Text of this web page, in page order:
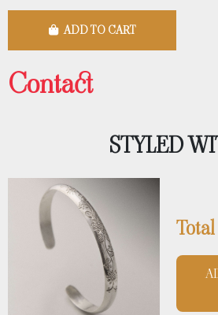
ADD TO CART
Contact
STYLED